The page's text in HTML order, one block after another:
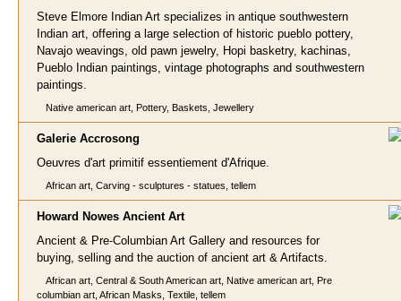
Steve Elmore Indian Art specializes in antique southwestern
Indian art, offering a large selection of historic pueblo pottery,
Navajo weavings, old pawn jewelry, Hopi basketry, kachinas,
Pueblo Indian paintings, vintage photographs and southwestern
paintings.
Native american art, Pottery, Baskets, Jewellery
Galerie Accrosong
Oeuvres d'art primitif essentiement d'Afrique.
African art, Carving - sculptures - statues, tellem
Howard Nowes Ancient Art
Ancient & Pre-Columbian Art Gallery and resources for
buying, selling and the auction of ancient art & Artifacts.
African art, Central & South American art, Native american art, Pre
columbian art, African Masks, Textile, tellem